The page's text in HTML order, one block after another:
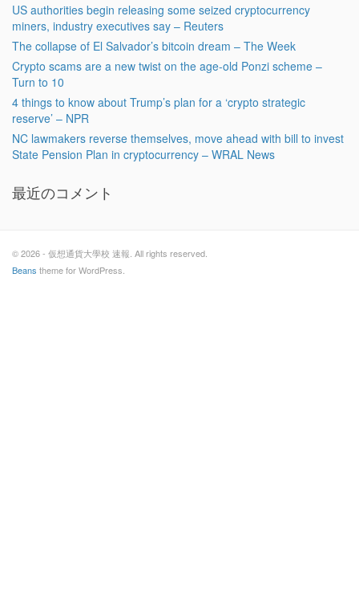
US authorities begin releasing some seized cryptocurrency
miners, industry executives say – Reuters
The collapse of El Salvador’s bitcoin dream – The Week
Crypto scams are a new twist on the age-old Ponzi scheme –
Turn to 10
4 things to know about Trump’s plan for a ‘crypto strategic
reserve’ – NPR
NC lawmakers reverse themselves, move ahead with bill to invest
State Pension Plan in cryptocurrency – WRAL News
最近のコメント
© 2026 - 仮想通貨大學校 速報. All rights reserved.
Beans theme for WordPress.